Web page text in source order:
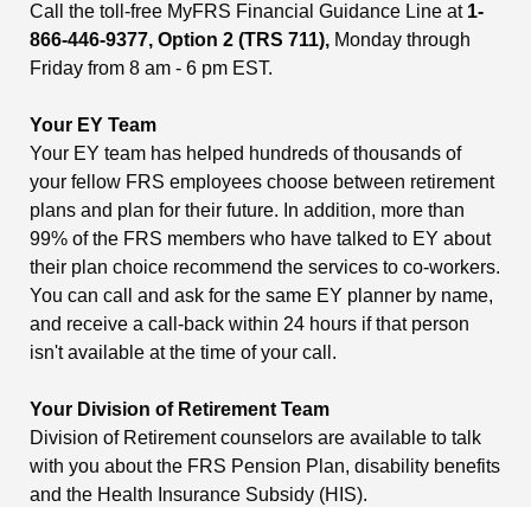
Call the toll-free MyFRS Financial Guidance Line at 1-
866-446-9377, Option 2 (TRS 711), Monday through
Friday from 8 am - 6 pm EST.
Your EY Team
Your EY team has helped hundreds of thousands of
your fellow FRS employees choose between retirement
plans and plan for their future. In addition, more than
99% of the FRS members who have talked to EY about
their plan choice recommend the services to co-workers.
You can call and ask for the same EY planner by name,
and receive a call-back within 24 hours if that person
isn't available at the time of your call.
Your Division of Retirement Team
Division of Retirement counselors are available to talk
with you about the FRS Pension Plan, disability benefits
and the Health Insurance Subsidy (HIS).